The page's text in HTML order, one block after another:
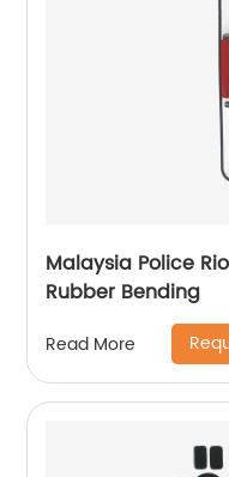
Malaysia Police
Rubber Bending
Read More